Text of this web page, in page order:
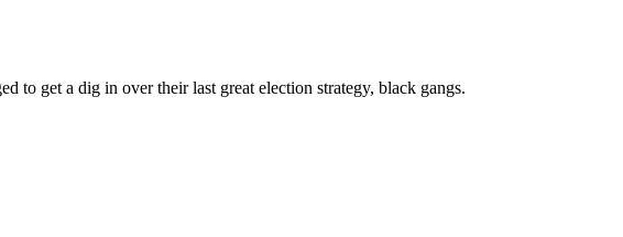
to get a dig in over their last great election strategy, black gangs.